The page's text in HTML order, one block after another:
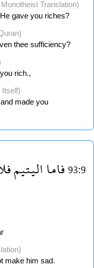
Translation)
gave you riches?
thee sufficiency?
rich.,
Itself)
made you
93:9فامااليتيم
make him sad.